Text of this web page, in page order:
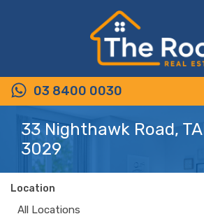
03 8400 0030
33 Nighthawk Road,
3029
Location
All Locations